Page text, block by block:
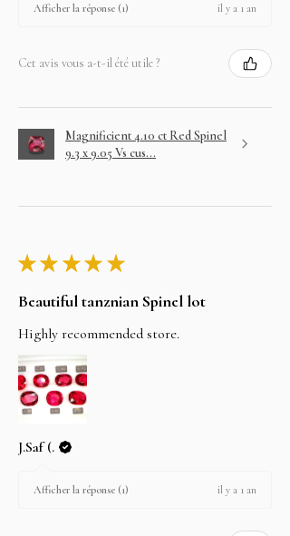
Afficher la réponse (1) il y a 1 an
Cet avis vous a-t-il été utile ?
Magnificient 4.10 ct Red Spinel
9.3 x 9.05 Vs cus...
★ ★ ★ ★ ★
Beautiful tanznian Spinel lot
Highly recommended store.
J.Saf (.
Afficher la réponse (1) il y a 1 an